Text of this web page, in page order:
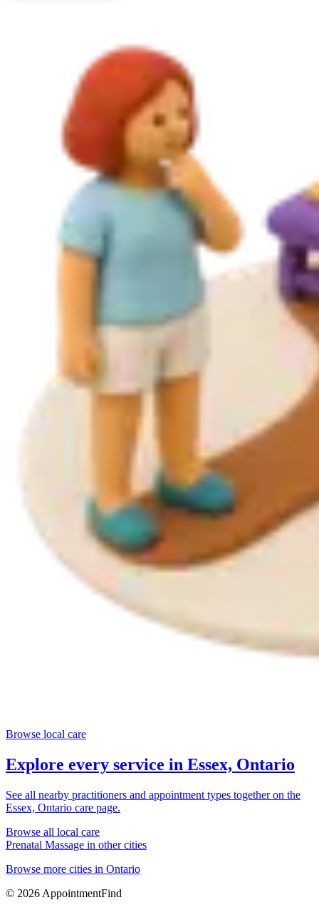
Browse local care
Explore every service in Essex, Ontario
See all nearby practitioners and appointment types together on the
Essex, Ontario care page.
Browse all local care
Prenatal Massage in other cities
Browse more cities in Ontario
© 2026 AppointmentFind